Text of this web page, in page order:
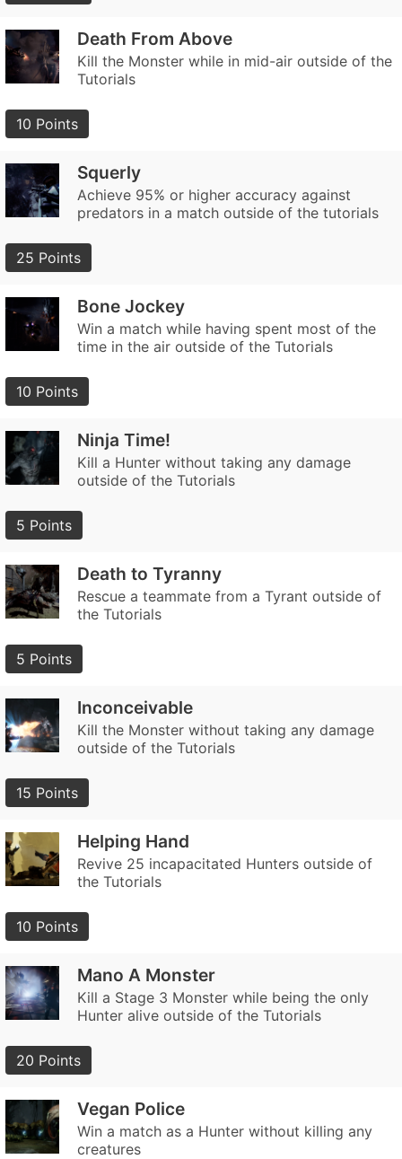
Death From Above
Kill the Monster while in mid-air outside of the
Tutorials
10 Points
Squerly
Achieve 95% or higher accuracy against
predators in a match outside of the tutorials
25 Points
Bone Jockey
Win a match while having spent most of the
time in the air outside of the Tutorials
10 Points
Ninja Time!
Kill a Hunter without taking any damage
outside of the Tutorials
5 Points
Death to Tyranny
Rescue a teammate from a Tyrant outside of
the Tutorials
5 Points
Inconceivable
Kill the Monster without taking any damage
outside of the Tutorials
15 Points
Helping Hand
Revive 25 incapacitated Hunters outside of
the Tutorials
10 Points
Mano A Monster
Kill a Stage 3 Monster while being the only
Hunter alive outside of the Tutorials
20 Points
Vegan Police
Win a match as a Hunter without killing any
creatures